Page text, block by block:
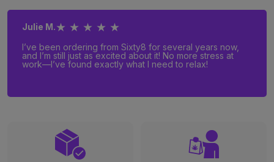
Julie M.★ ★ ★ ★ ★
I’ve been ordering from Sixty8 for several years now,
and I’m still just as excited about it! No more stress at
work—I’ve found exactly what I need to relax!